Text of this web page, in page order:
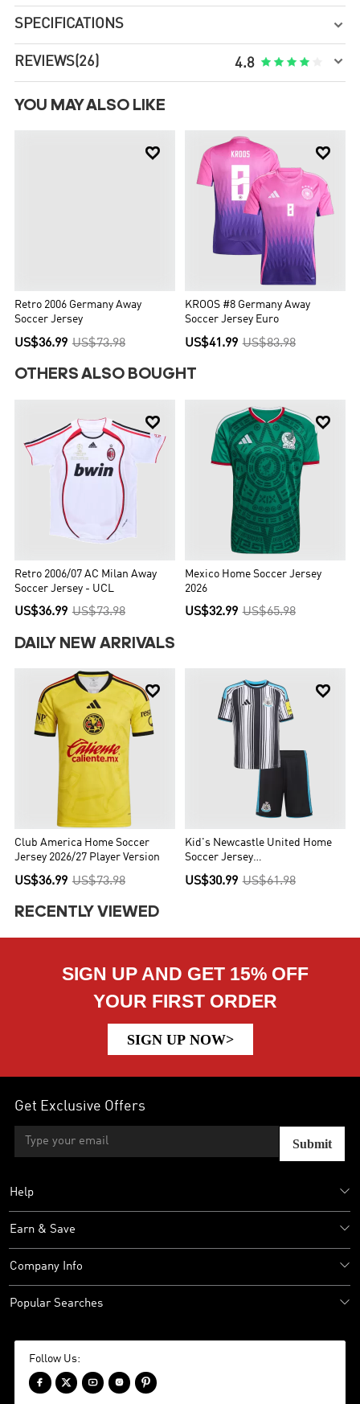
SPECIFICATIONS 
REVIEWS(26) 4.8     
YOU MAY ALSO LIKE
 
KROOS #8 Germany Away
Soccer Jersey Euro
US$41.99 US$83.98
OTHERS ALSO BOUGHT

Retro 2006/07 AC Milan Away
Soccer Jersey - UCL
US$36.99 US$73.98

Mexico Home Soccer Jersey
2026
US$32.99 US$65.98
DAILY NEW ARRIVALS

Club America Home Soccer
Jersey 2026/27 Player Version
US$36.99 US$73.98

Kid's Newcastle United Home
Soccer Jersey
Kit(Jersey+Shorts) 2026/27
US$30.99 US$61.98
RECENTLY VIEWED
SIGN UP AND GET 15% OFF
YOUR FIRST ORDER
SIGN UP NOW>
Get Exclusive Offers
Submit
Help
Earn & Save
Company Info
Popular Searches
Follow Us:
    